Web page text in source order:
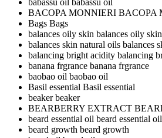
babassu oil babassu oil
BACOPA MONNIERI BACOPA
Bags Bags
balances oily skin balances oily skin
balances skin natural oils balances
balancing bright acidity balancing
banana frgrance banana frgrance
baobao oil baobao oil
Basil essential Basil essential
beakerbeaker
BEARBERRY EXTRACT
beard essential oil beard essential oil
beard growth beard growth